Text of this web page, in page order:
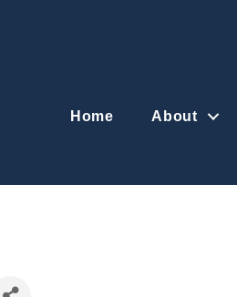
Home About